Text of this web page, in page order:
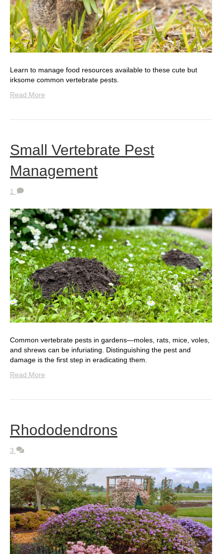
Learn to manage food resources available to these cute but
irksome common vertebrate pests.
Read More
Small Vertebrate Pest
Management
1
Common vertebrate pests in gardens—moles, rats, mice, voles,
and shrews can be infuriating. Distinguishing the pest and
damage is the first step in eradicating them.
Read More
Rhododendrons
3